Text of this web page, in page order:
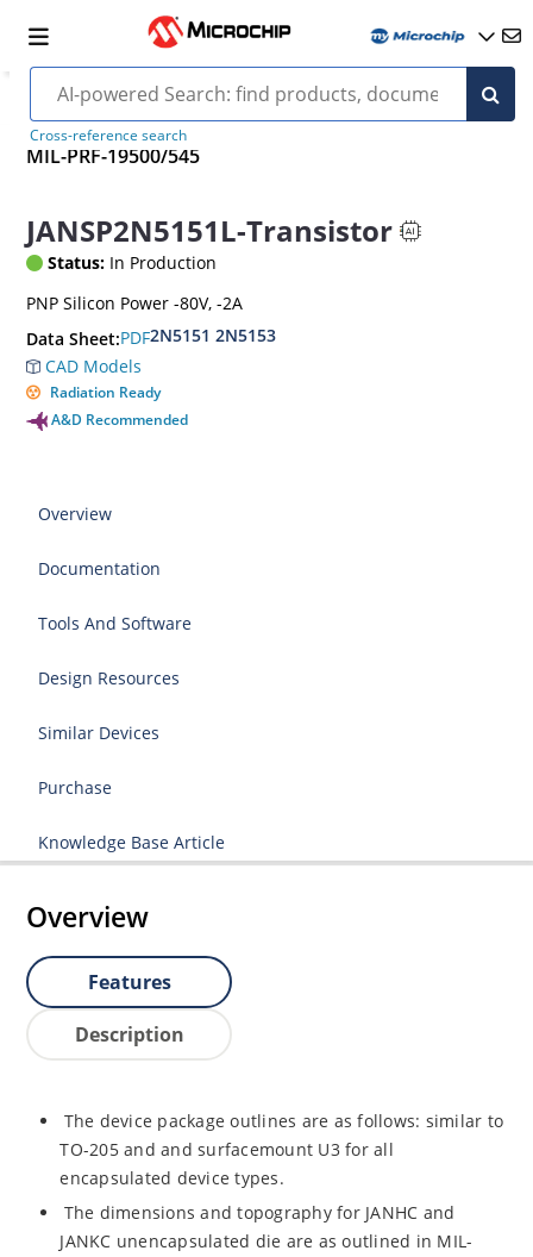
Cross-reference search
MIL-PRF-19500/545
JANSP2N5151L-Transistor
Status: In Production
PNP Silicon Power -80V, -2A
Data Sheet:PDF2N5151 2N5153
CAD Models
Radiation Ready
A&D Recommended
Overview
Documentation
Tools And Software
Design Resources
Similar Devices
Purchase
Knowledge Base Article
Overview
Features
Description
The device package outlines are as follows: similar to
TO-205 and and surfacemount U3 for all
encapsulated device types.
The dimensions and topography for JANHC and
JANKC unencapsulated die are as outlined in MIL-